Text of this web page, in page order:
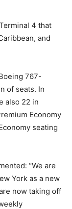
4 that
and
767-
of seats. In
also 22 in
Economy
seating
“We are
York as a new
now taking off